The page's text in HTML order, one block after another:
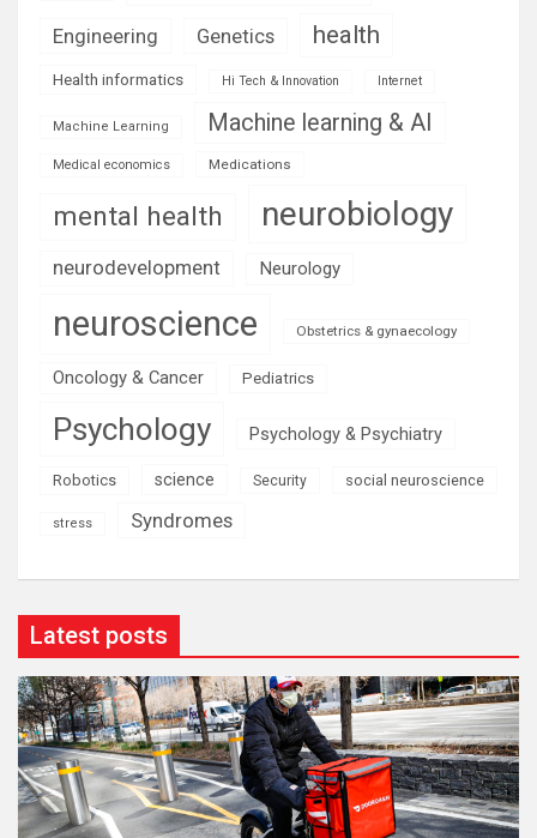
Engineering Genetics health
Health informatics Hi Tech & Innovation Internet
Machine Learning Machine learning & AI
Medical economics Medications
mental health neurobiology
neurodevelopment Neurology
neuroscience Obstetrics & gynaecology
Oncology & Cancer Pediatrics
Psychology Psychology & Psychiatry
Robotics science Security social neuroscience
stress Syndromes
Latest posts